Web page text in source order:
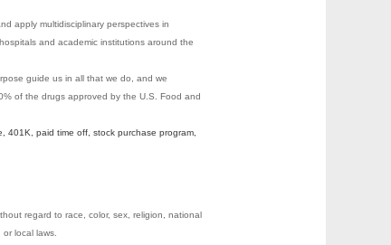
apply multidisciplinary perspectives in
and academic institutions around the
guide us in all that we do, and we
of the drugs approved by the U.S. Food and
paid time off, stock purchase program,
regard to race, color, sex, religion, national
local laws.